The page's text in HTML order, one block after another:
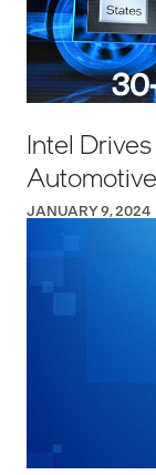
Intel
JANUARY 9, 2024